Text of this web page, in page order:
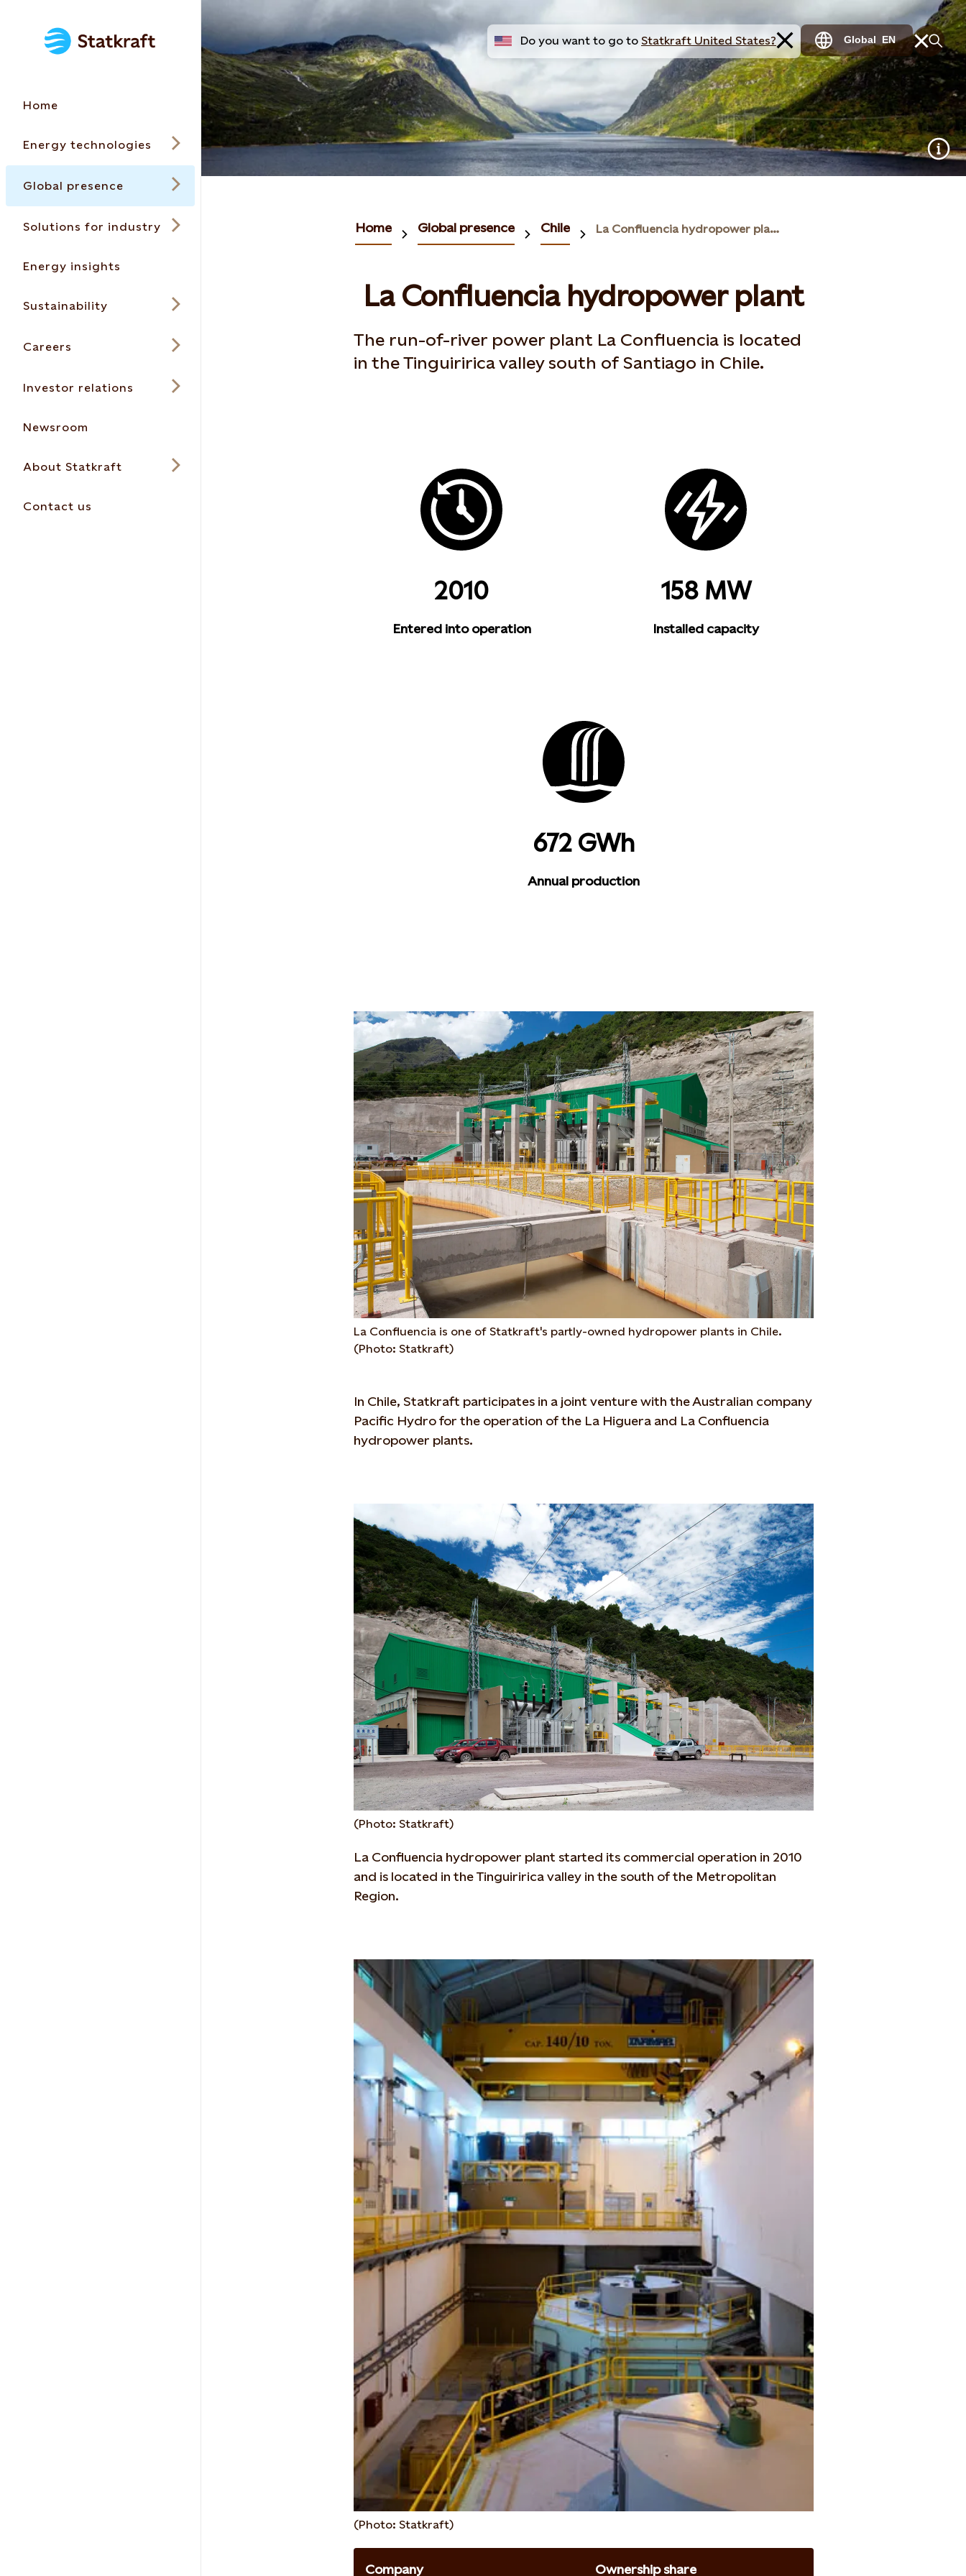
Home
Energy technologies
Global presence
Solutions for industry
Energy insights
Sustainability
Careers
Investor relations
Newsroom
About Statkraft
Contact us
Do you want to go to Statkraft United States? Global EN
Home Global presence Chile La Confluencia hydropower plant
La Confluencia hydropower plant
The run-of-river power plant La Confluencia is located
in the Tinguiririca valley south of Santiago in Chile.
2010
Entered into operation
158 MW
Installed capacity
672 GWh
Annual production
La Confluencia is one of Statkraft's partly-owned hydropower plants in Chile.
(Photo: Statkraft)
In Chile, Statkraft participates in a joint venture with the Australian company
Pacific Hydro for the operation of the La Higuera and La Confluencia
hydropower plants.
(Photo: Statkraft)
La Confluencia hydropower plant started its commercial operation in 2010
and is located in the Tinguiririca valley in the south of the Metropolitan
Region.
(Photo: Statkraft)
Company Ownership share